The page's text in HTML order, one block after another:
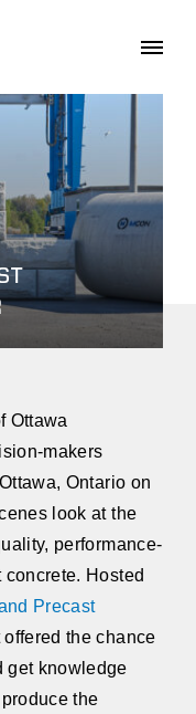
Ottawa
makers
Ontario on
look at the
performance-
Hosted
Precast
the chance
get knowledge
the